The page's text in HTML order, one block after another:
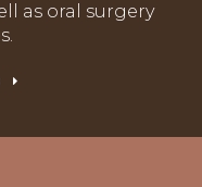
as oral surgery